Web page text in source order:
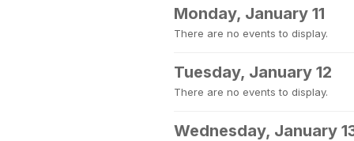
Monday, January 11
There are no events to display.
Tuesday, January 12
There are no events to display.
Wednesday, January